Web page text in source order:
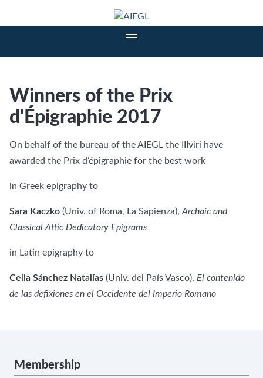
Winners of the Prix
d'Épigraphie 2017
On behalf of the bureau of the AIEGL the IIIviri have
awarded the Prix d’épigraphie for the best work
in Greek epigraphy to
Sara Kaczko (Univ. of Roma, La Sapienza), Archaic and
Classical Attic Dedicatory Epigrams
in Latin epigraphy to
Celia Sánchez Natalías (Univ. del País Vasco), El contenido
de las defixiones en el Occidente del Imperio Romano
Membership